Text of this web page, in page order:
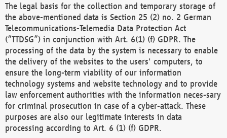
The legal basis for the collection and temporary storage of
the above-mentioned data is Section 25 (2) no. 2 German
Telecommunications-Telemedia Data Protection Act
(“TTDSG”) in conjunction with Art. 6(1) (f) GDPR. The
processing of the data by the system is necessary to enable
the delivery of the websites to the users' computers, to
ensure the long-term viability of our information
technology systems and website technology and to provide
law enforcement authorities with the information neces-sary
for criminal prosecution in case of a cyber-attack. These
purposes are also our legitimate interests in data
processing according to Art. 6 (1) (f) GDPR.